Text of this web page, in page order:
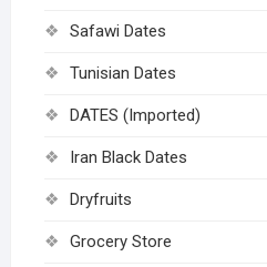
Safawi Dates
Tunisian Dates
DATES (Imported)
Iran Black Dates
Dryfruits
Grocery Store